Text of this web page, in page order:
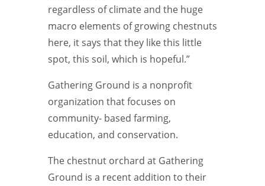
regardless of climate and the huge
macro elements of growing chestnuts
here, it says that they like this little
spot, this soil, which is hopeful.”
Gathering Ground is a nonprofit
organization that focuses on
community-based farming,
education, and conservation.
The chestnut orchard at Gathering
Ground is a recent addition to their